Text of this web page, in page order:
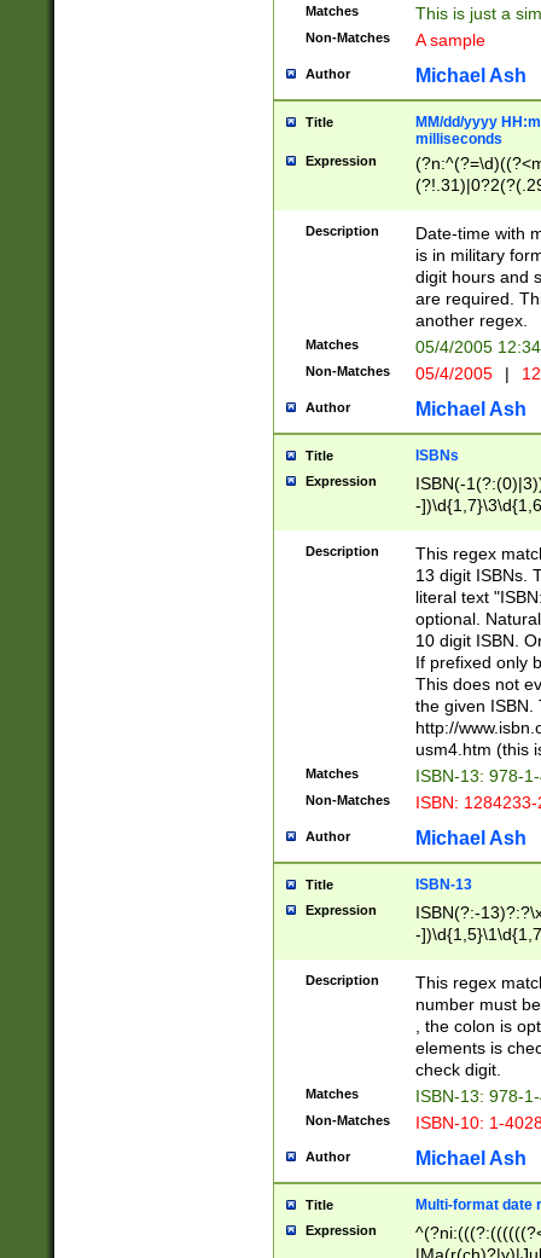
Matches This is just a
Non-Matches A sample
Author Michael Ash
Title
MM/dd/yyyy
milliseconds
Expression
<sep>[-./
9]|[2-
<minutes>[0-
Description
Date-time with
is in military
digit hours and
are required.
another regex.
Matches 05/4/2005
Non-Matches 05/4/2005 |
Author Michael Ash
Title ISBNs
Expression
ISBN(-
-
-
-
-
Description
This regex
13 digit ISBNs.
literal text
optional.
10 digit ISBN.
If prefixed only
This does not
the given ISBN.
http://
usm4.htm (this
Matches ISBN-13: 978-
Non-Matches ISBN:
Author Michael Ash
Title ISBN-13
Expression
ISBN(?:-
-
Description
This regex
number must
, the colon is
elements is
check digit.
Matches ISBN-13: 978-
Non-Matches ISBN-10: 1-
Author Michael Ash
Title Multi-format date
Expression